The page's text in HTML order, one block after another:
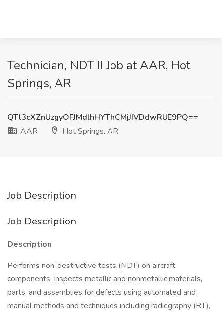
Technician, NDT II Job at AAR, Hot
Springs, AR
QTl3cXZnUzgyOFJMdlhHYThCMjJIVDdwRUE9PQ==
AAR
Hot Springs, AR
Job Description
Job Description
Description
Performs non-destructive tests (NDT) on aircraft
components. Inspects metallic and nonmetallic materials,
parts, and assemblies for defects using automated and
manual methods and techniques including radiography (RT),